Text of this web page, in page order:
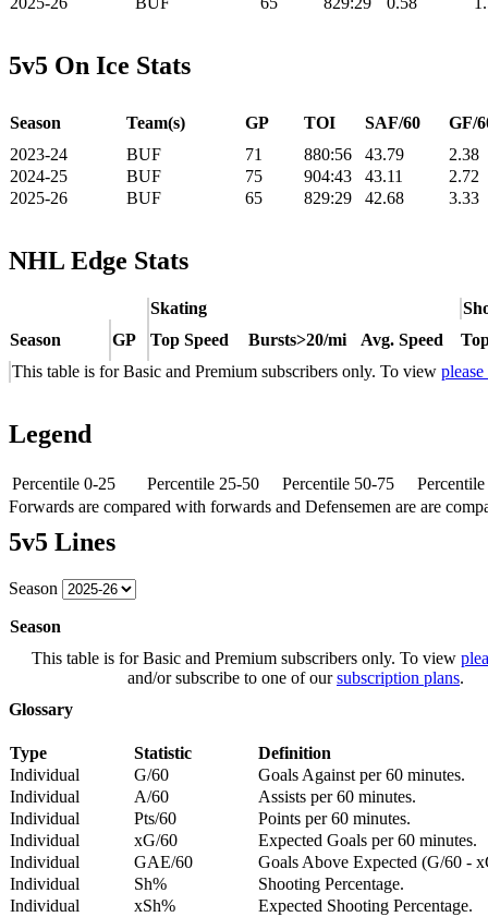
5v5 On Ice Stats
Season Team(s) GP TOI SAF/60
GF/
2023-24
BUF 71 880:56 43.79
2.38
2024-25
BUF 75 904:43 43.11
2.72
2025-26
BUF 65 829:29 42.68 3.33
NHL Edge Stats
Skating
Season
GP Top Speed Bursts>20/mi Avg. Speed
This table is for Basic and Premium subscribers only. To view
Legend
Percentile 0-25 Percentile 25-50 Percentile 50-75
Forwards are compared with forwards and Defensemen are are
5v5 Lines
Season
Season
This table is for Basic and Premium subscribers only. To view
and/or subscribe to one of oursubscription plans.
Glossary
Type Statistic
Definition
Individual
G/60
Goals Against per 60 minutes.
Individual
A/60
Assists per 60 minutes.
Individual
Pts/60
Points per 60 minutes.
Individual
xG/60
Expected Goals per 60 minutes.
Individual
GAE/60
Goals Above Expected (G/60 -
Individual
Sh%
Shooting Percentage.
Individual
xSh%
Expected Shooting Percentage.